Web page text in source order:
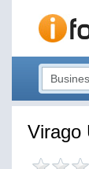
Virago